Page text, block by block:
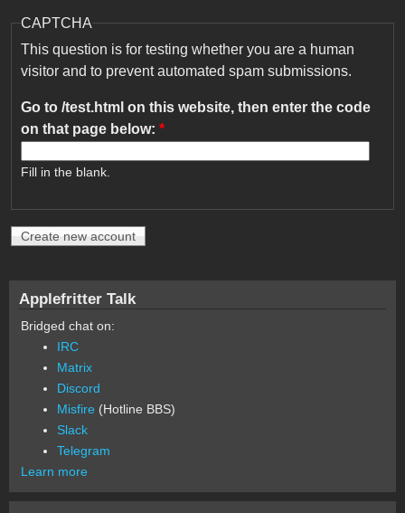
CAPTCHA
This question is for testing whether you are a human
visitor and to prevent automated spam submissions.
Go to /test.html on this website, then enter the code
on that page below: *
Fill in the blank.
Applefritter Talk
Bridged chat on:
IRC
Matrix
Discord
Misfire (Hotline BBS)
Slack
Telegram
Learn more